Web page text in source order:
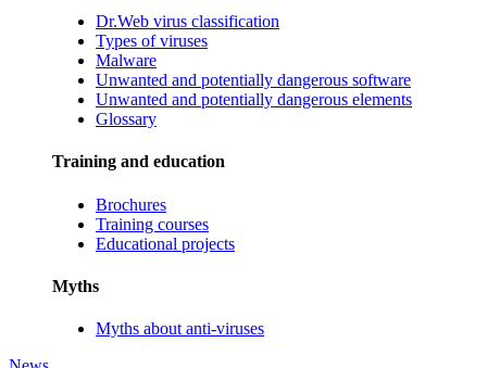
Dr.Web virus classification
Types of viruses
Malware
Unwanted and potentially dangerous software
Unwanted and potentially dangerous elements
Glossary
Training and education
Brochures
Training courses
Educational projects
Myths
Myths about anti-viruses